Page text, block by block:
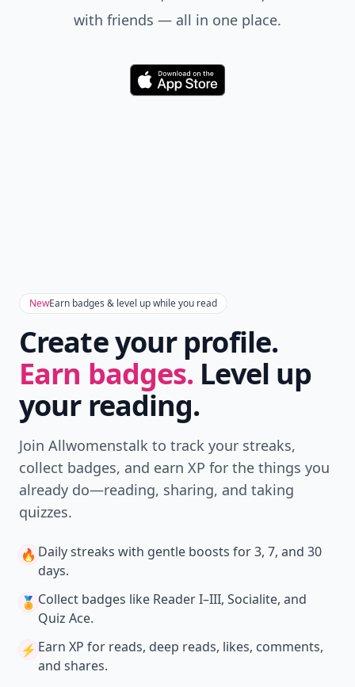
with friends — all in one place.
Download
NewEarn badges & level up while you read
Create your profile.
Earn badges. Level up
your reading.
Join Allwomenstalk to track your streaks,
collect badges, and earn XP for the things you
already do—reading, sharing, and taking
quizzes.
🔥 Daily streaks with gentle boosts for 3, 7, and 30
days.
🏅 Collect badges like Reader I–III, Socialite, and
Quiz Ace.
⚡️ Earn XP for reads, deep reads, likes, comments,
and shares.